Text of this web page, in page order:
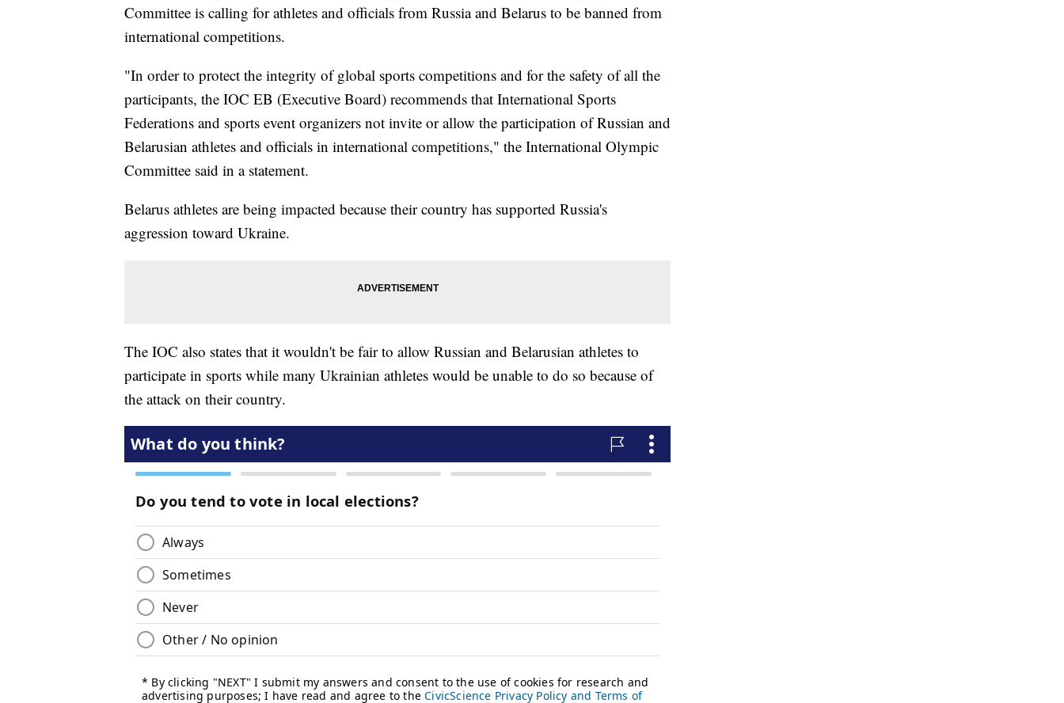
Committee is calling for athletes and officials from Russia and Belarus to be banned from
international competitions.
"In order to protect the integrity of global sports competitions and for the safety of all the
participants, the IOC EB (Executive Board) recommends that International Sports
Federations and sports event organizers not invite or allow the participation of Russian and
Belarusian athletes and officials in international competitions," the International Olympic
Committee said in a statement.
Belarus athletes are being impacted because their country has supported Russia's
aggression toward Ukraine.
The IOC also states that it wouldn't be fair to allow Russian and Belarusian athletes to
participate in sports while many Ukrainian athletes would be unable to do so because of
the attack on their country.